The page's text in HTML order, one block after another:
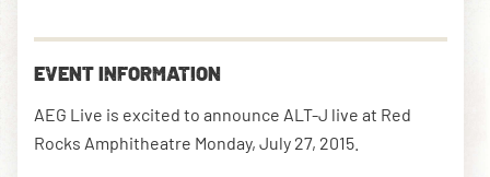
VIDEO
PRIVATE EVENTS
EVENT INFORMATION
AEG Live is excited to announce ALT-J live at Red
Rocks Amphitheatre Monday, July 27, 2015.